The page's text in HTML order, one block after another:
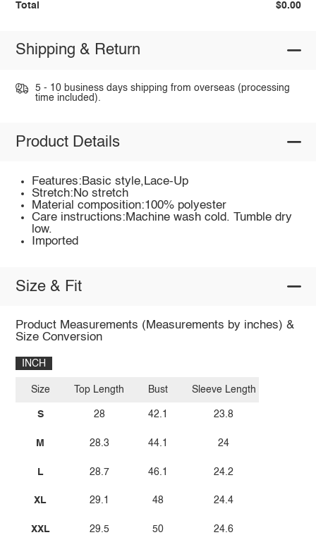
Total $0.00
Shipping & Return
5 - 10 business days shipping from overseas (processing
time included).
Product Details
Features:Basic style,Lace-Up
Stretch:No stretch
Material composition:100% polyester
Care instructions:Machine wash cold. Tumble dry
low.
Imported
Size & Fit
Product Measurements (Measurements by inches) &
Size Conversion
INCH
Size
S
M
L
XL
XXL
Top Length
28
28.3
28.7
29.1
29.5
Bust
42.1
44.1
46.1
48
50
Sleeve Length
23.8
24
24.2
24.4
24.6